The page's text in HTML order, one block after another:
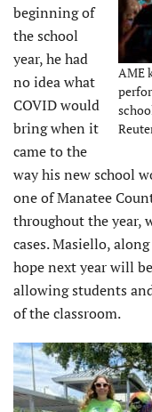
AME
beginning of
the school
year, he had
no idea what
COVID would
bring when it
came to the
way his new school
one of Manatee
throughout the year,
cases. Masiello,
hope next year will
allowing students
of the classroom.